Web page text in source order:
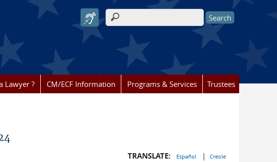
Search form
Lawyer ? CM/ECF Information Programs & Services Trustees
TRANSLATE: Español | Creole